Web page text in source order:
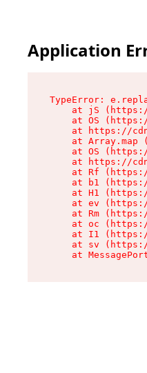
Application
TypeError:
at jS
at OS
at https://
at Array.map
at OS
at https://
at Rf
at b1
at H1
at ev
at Rm
at oc
at I1
at sv
at